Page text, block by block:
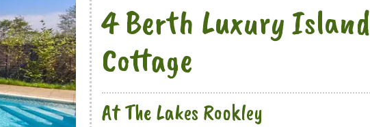
4 Berth Luxury Island
Cottage
At The Lakes Rookley